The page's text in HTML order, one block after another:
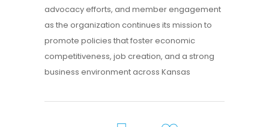
advocacy efforts, and member engagement
as the organization continues its mission to
promote policies that foster economic
competitiveness, job creation, and a strong
business environment across Kansas